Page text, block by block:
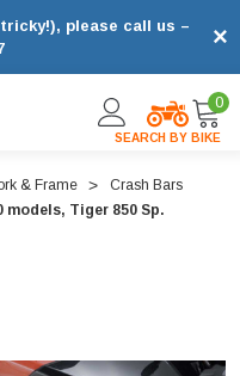
×
please call us –
SEARCH BY BIKE
0
& Frame
Crash Bars
models, Tiger 850 Sp.